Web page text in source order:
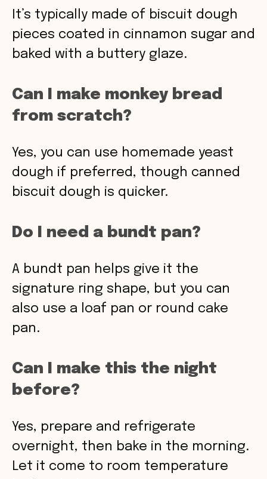
It’s typically made of biscuit dough
pieces coated in cinnamon sugar and
baked with a buttery glaze.
Can I make monkey bread
from scratch?
Yes, you can use homemade yeast
dough if preferred, though canned
biscuit dough is quicker.
Do I need a bundt pan?
A bundt pan helps give it the
signature ring shape, but you can
also use a loaf pan or round cake
pan.
Can I make this the night
before?
Yes, prepare and refrigerate
overnight, then bake in the morning.
Let it come to room temperature